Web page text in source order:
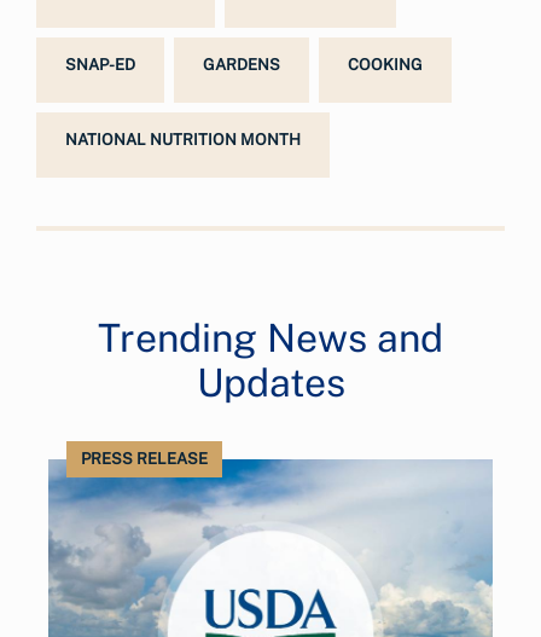
SNAP-ED GARDENS COOKING
NATIONAL NUTRITION MONTH
Trending News and
Updates
PRESS RELEASE